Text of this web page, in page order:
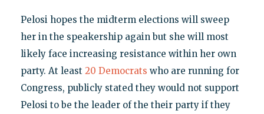
Pelosi hopes the midterm elections will sweep
her in the speakership again but she will most
likely face increasing resistance within her own
party. At least 20 Democrats who are running for
Congress, publicly stated they would not support
Pelosi to be the leader of the their party if they